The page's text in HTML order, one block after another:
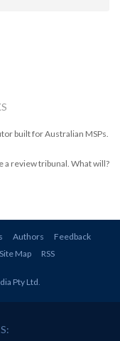
built for Australian MSPs.
a review tribunal. What will?
Authors
Feedback
Site Map RSS
Pty Ltd.